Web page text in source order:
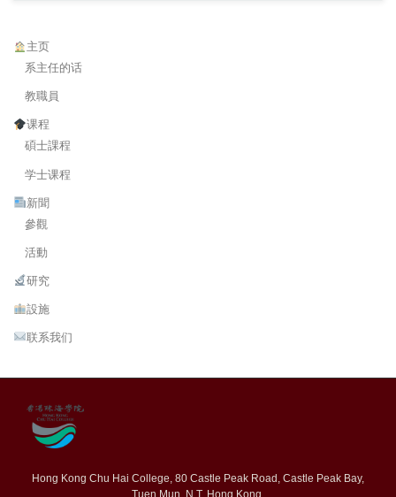
主页
系主任的话
教職員
课程
碩士課程
学士课程
新聞
參觀
活動
研究
設施
联系我们
Hong Kong Chu Hai College, 80 Castle Peak Road, Castle Peak Bay,
Tuen Mun, N.T. Hong Kong.